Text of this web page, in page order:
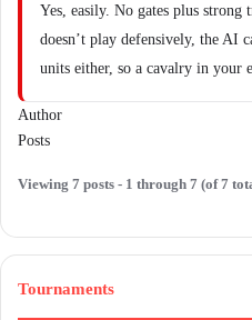
Yes, easily. No gates plus strong
doesn’t play defensively, the AI
units either, so a cavalry in your
Author
Posts
Viewing 7 posts - 1 through 7 (of 7
Tournaments